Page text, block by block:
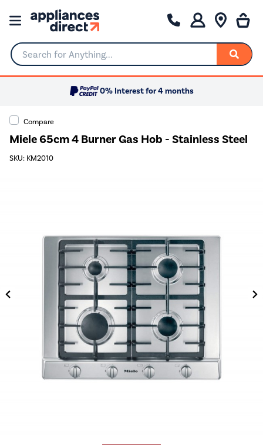
Search for Anything...
0% Interest for 4 months
Compare
Miele 65cm 4 Burner Gas Hob - Stainless Steel
SKU: KM2010